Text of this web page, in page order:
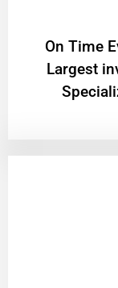
On Time
Largest